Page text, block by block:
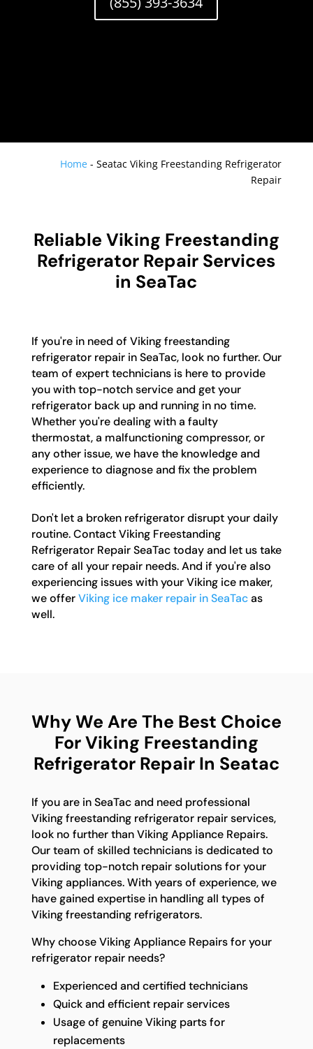
Home -Seatac Viking Freestanding Refrigerator
Repair
Reliable Viking Freestanding
Refrigerator Repair Services
in SeaTac
If you're in need of Viking freestanding
refrigerator repair in SeaTac, look no further. Our
team of expert technicians is here to provide
you with top-notch service and get your
refrigerator back up and running in no time.
Whether you're dealing with a faulty
thermostat, a malfunctioning compressor, or
any other issue, we have the knowledge and
experience to diagnose and fix the problem
efficiently.
Don't let a broken refrigerator disrupt your daily
routine. Contact Viking Freestanding
Refrigerator Repair SeaTac today and let us take
care of all your repair needs. And if you're also
experiencing issues with your Viking ice maker,
we offerViking ice maker repair in SeaTacas
well.
Why We Are The Best Choice
For Viking Freestanding
Refrigerator Repair In Seatac
If you are in SeaTac and need professional
Viking freestanding refrigerator repair services,
look no further than Viking Appliance Repairs.
Our team of skilled technicians is dedicated to
providing top-notch repair solutions for your
Viking appliances. With years of experience, we
have gained expertise in handling all types of
Viking freestanding refrigerators.
Why choose Viking Appliance Repairs for your
refrigerator repair needs?
Experienced and certified technicians
Quick and efficient repair services
Usage of genuine Viking parts for
replacements